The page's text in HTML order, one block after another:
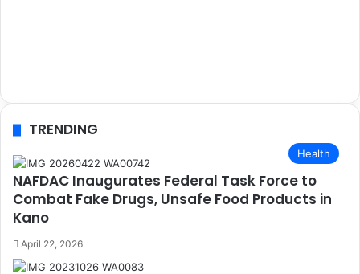
TRENDING
Health
NAFDAC Inaugurates Federal Task Force to
Combat Fake Drugs, Unsafe Food Products in
Kano
April 22, 2026